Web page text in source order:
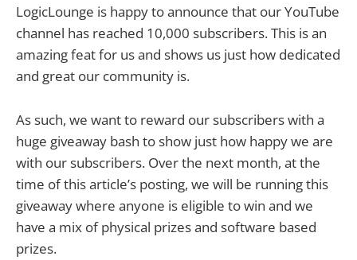
LogicLounge is happy to announce that our YouTube
channel has reached 10,000 subscribers. This is an
amazing feat for us and shows us just how dedicated
and great our community is.
As such, we want to reward our subscribers with a
huge giveaway bash to show just how happy we are
with our subscribers. Over the next month, at the
time of this article’s posting, we will be running this
giveaway where anyone is eligible to win and we
have a mix of physical prizes and software based
prizes.